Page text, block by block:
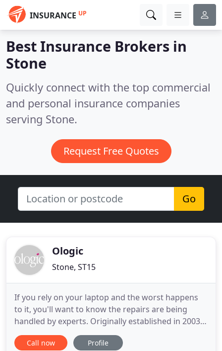
INSURANCE UP
Best Insurance Brokers in
Stone
Quickly connect with the top commercial
and personal insurance companies
serving Stone.
Request Free Quotes
Go
Ologic
Stone, ST15
If you rely on your laptop and the worst happens
to it, you'll want to know the repairs are being
handled by experts. Originally established in 2003,
Ologic set out to provide a dedicated specialist
laptop repair service to the insured and warranty
Call now Profile